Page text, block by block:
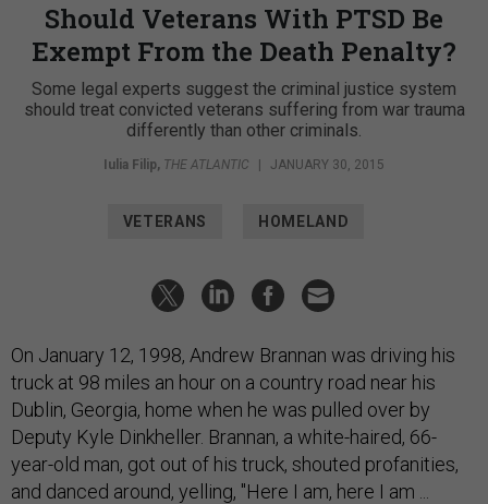
Should Veterans With PTSD Be
Exempt From the Death Penalty?
Some legal experts suggest the criminal justice system
should treat convicted veterans suffering from war trauma
differently than other criminals.
Iulia Filip, THE ATLANTIC JANUARY 30, 2015
VETERANS HOMELAND
On January 12, 1998, Andrew Brannan was driving his
truck at 98 miles an hour on a country road near his
Dublin, Georgia, home when he was pulled over by
Deputy Kyle Dinkheller. Brannan, a white-haired, 66-
year-old man, got out of his truck, shouted profanities,
and danced around, yelling, "Here I am, here I am ...